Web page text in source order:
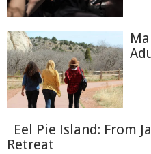
Eel Pie Island: From
Retreat